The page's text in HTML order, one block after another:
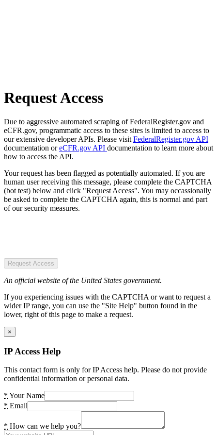
Request Access
Due to aggressive automated scraping of FederalRegister.gov and
eCFR.gov, programmatic access to these sites is limited to access to
our extensive developer APIs. Please visit FederalRegister.gov API
documentation oreCFR.gov API documentation to learn more about
how to access the API.
Your request has been flagged as potentially automated. If you are
human user receiving this message, please complete the CAPTCHA
(bot test) below and click "Request Access". You may occassionally
be asked to complete the CAPTCHA again, this is normal and part
of our security measures.
Request Access
An official website of the United States government.
If you experiencing issues with the CAPTCHA or want to request a
wider IP range, you can use the "Site Help" button found in the
lower, right of this page to make a request.
×
IP Access Help
This contact form is only for IP Access help. Please do not provide
confidential information or personal data.
* Your Name
* Email
* How can we help you?